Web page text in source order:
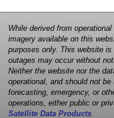
While derived from
imagery available on this
purposes only. This website
outages may occur without
Neither the website nor the
operational, and should not
forecasting, emergency, or
operations, either public or
Satellite Data Products